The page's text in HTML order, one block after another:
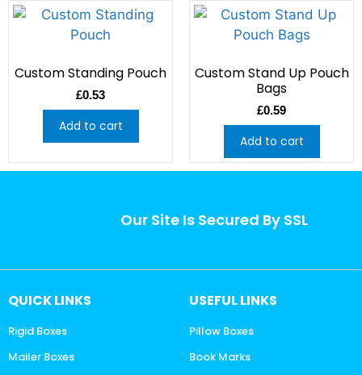
Custom Standing Pouch
£0.53
Add to cart
Custom Stand Up Pouch
Bags
£0.59
Add to cart
Our Site Is Secured By SSL
QUICK LINKS
Rigid Boxes
Mailer Boxes
USEFUL LINKS
Pillow Boxes
Book Marks